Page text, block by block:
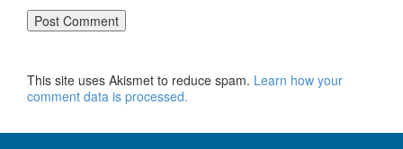
This site uses Akismet to reduce spam. Learn how your
comment data is processed.